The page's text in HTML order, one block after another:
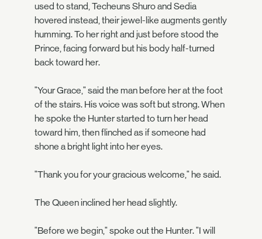
used to stand, Techeuns Shuro and Sedia
hovered instead, their jewel-like augments gently
humming. To her right and just before stood the
Prince, facing forward but his body half-turned
back toward her.
"Your Grace," said the man before her at the foot
of the stairs. His voice was soft but strong. When
he spoke the Hunter started to turn her head
toward him, then flinched as if someone had
shone a bright light into her eyes.
"Thank you for your gracious welcome," he said.
The Queen inclined her head slightly.
"Before we begin," spoke out the Hunter. "I will